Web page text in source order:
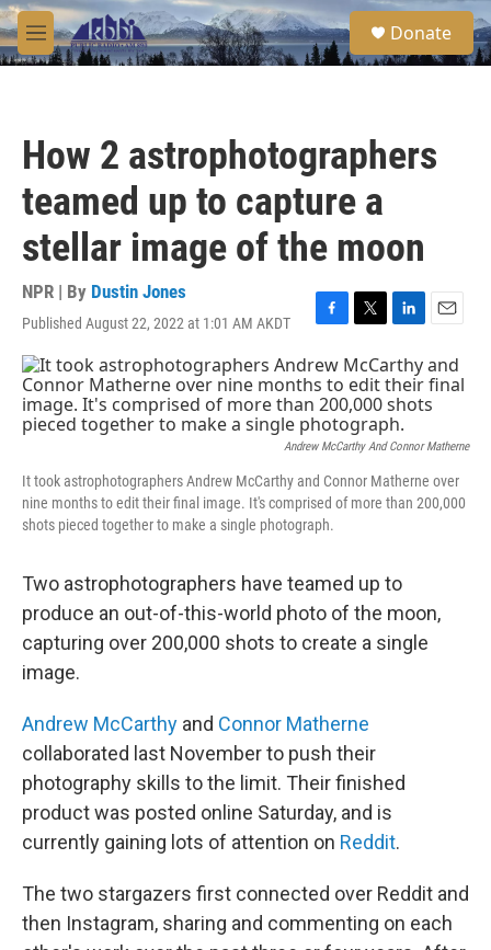
Skip to main content
M
e
S
e
a
Donate
How 2 astrophotographers
teamed up to capture a
stellar image of the moon
NPR | By Dustin Jones
Published August 22, 2022 at 1:01 AM AKDT
F
c
e
b
o
o
k
T
w
i
t
t
e
r
L
n
k
e
d
I
n
E
a
i
l
Andrew McCarthy And Connor Matherne
It took astrophotographers Andrew McCarthy and Connor Matherne over
nine months to edit their final image. It's comprised of more than 200,000
shots pieced together to make a single photograph.
Two astrophotographers have teamed up to
produce an out-of-this-world photo of the moon,
capturing over 200,000 shots to create a single
image.
Andrew McCarthy and Connor Matherne
collaborated last November to push their
photography skills to the limit. Their finished
product was posted online Saturday, and is
currently gaining lots of attention on Reddit.
The two stargazers first connected over Reddit and
then Instagram, sharing and commenting on each